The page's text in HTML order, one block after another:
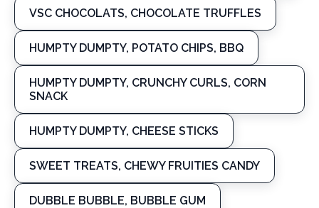
VSC CHOCOLATS, CHOCOLATE TRUFFLES
HUMPTY DUMPTY, POTATO CHIPS, BBQ
HUMPTY DUMPTY, CRUNCHY CURLS, CORN
SNACK
HUMPTY DUMPTY, CHEESE STICKS
SWEET TREATS, CHEWY FRUITIES CANDY
DUBBLE BUBBLE, BUBBLE GUM